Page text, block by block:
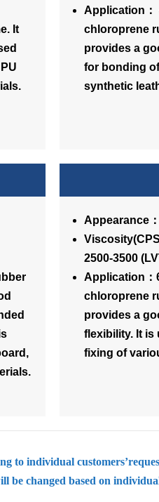
It
Application：
chloroprene
provides a
for bonding
synthetic
Appearance
2500-3500
Application：
chloroprene
provides a
flexibility. It is
fixing of
to individual
changed based on